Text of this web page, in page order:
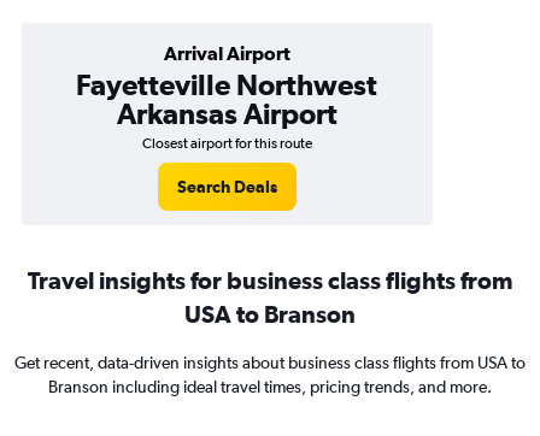
Arrival Airport
Fayetteville Northwest
Arkansas Airport
Closest airport for this route
Search Deals
Travel insights for business class flights from
USA to Branson
Get recent, data-driven insights about business class flights from USA to
Branson including ideal travel times, pricing trends, and more.